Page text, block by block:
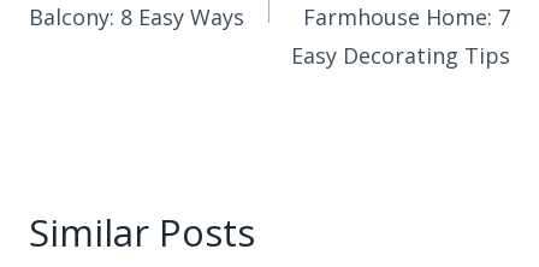
Balcony: 8 Easy Ways
Farmhouse Home: 7
Easy Decorating Tips
Similar Posts